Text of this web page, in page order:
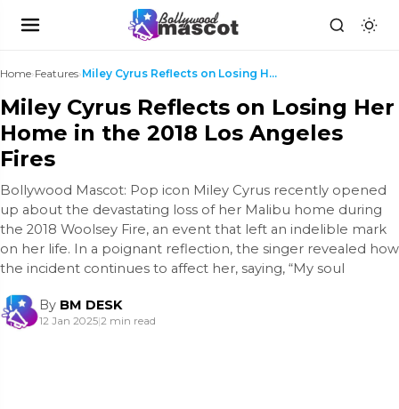
Home›Features› Miley Cyrus Reflects on Losing Her Home in the 201...
Miley Cyrus Reflects on Losing Her
Home in the 2018 Los Angeles
Fires
Bollywood Mascot: Pop icon Miley Cyrus recently opened
up about the devastating loss of her Malibu home during
the 2018 Woolsey Fire, an event that left an indelible mark
on her life. In a poignant reflection, the singer revealed how
the incident continues to affect her, saying, “My soul
By BM DESK
12 Jan 2025|2 min read